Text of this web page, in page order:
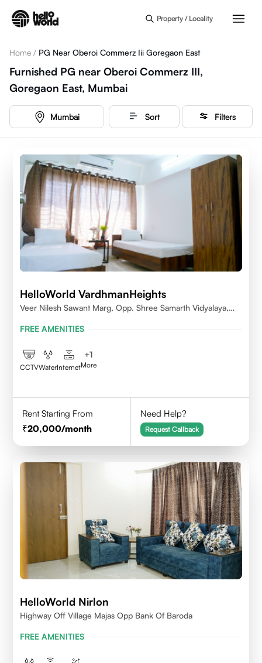
Property / Locality
Home / PG Near Oberoi Commerz Iii Goregaon East
Furnished PG near Oberoi Commerz III,
Goregaon East, Mumbai
Mumbai Sort Filters
HelloWorld VardhmanHeights
Veer Nilesh Sawant Marg, Opp. Shree Samarth Vidyalaya,
East,Mumbai
FREE AMENITIES
CCTVWaterInternet
+1
More
Rent Starting From
20,000/month
Need Help?
Request Callback
HelloWorld Nirlon
Highway Off Village Majas Opp Bank Of Baroda
FREE AMENITIES